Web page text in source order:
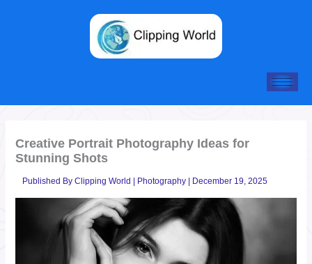
Creative Portrait Photography Ideas for
Stunning Shots
Published ByClipping World | Photography | December 19, 2025